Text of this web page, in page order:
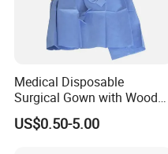
Medical Disposable
Surgical Gown with Wood
Pulp Spunlace Nonwoven
Fabric
US$0.50-5.00